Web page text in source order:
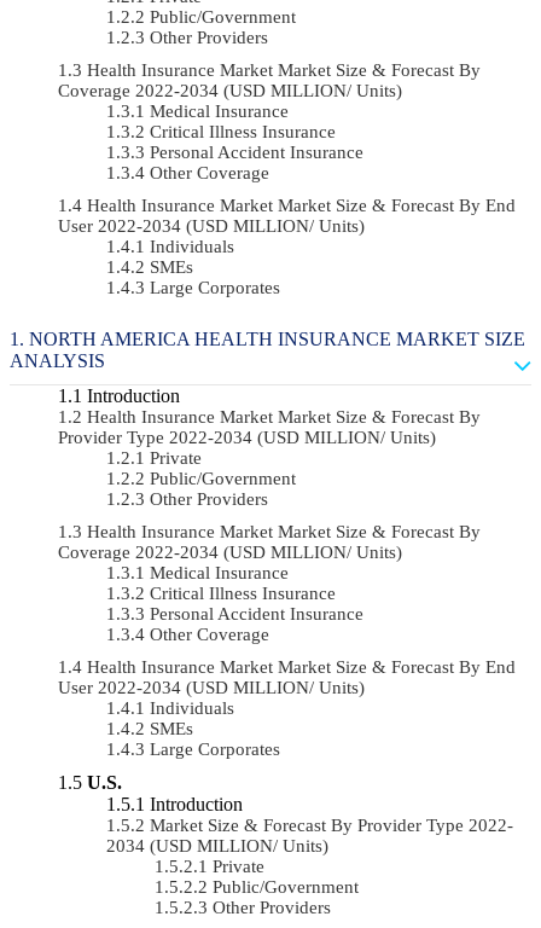
Public/Government
Other Providers
Health Insurance Market Market Size & Forecast By
Coverage 2022-2034 (USD MILLION/ Units)
Medical Insurance
Critical Illness Insurance
Personal Accident Insurance
Other Coverage
Health Insurance Market Market Size & Forecast By End
User 2022-2034 (USD MILLION/ Units)
Individuals
SMEs
Large Corporates
NORTH AMERICA HEALTH INSURANCE MARKET SIZE
ANALYSIS
Introduction
Health Insurance Market Market Size & Forecast By
Provider Type 2022-2034 (USD MILLION/ Units)
Private
Public/Government
Other Providers
Health Insurance Market Market Size & Forecast By
Coverage 2022-2034 (USD MILLION/ Units)
Medical Insurance
Critical Illness Insurance
Personal Accident Insurance
Other Coverage
Health Insurance Market Market Size & Forecast By End
User 2022-2034 (USD MILLION/ Units)
Individuals
SMEs
Large Corporates
U.S.
Introduction
Market Size & Forecast By Provider Type 2022-
2034 (USD MILLION/ Units)
Private
Public/Government
Other Providers